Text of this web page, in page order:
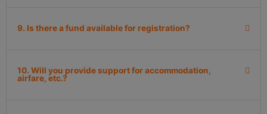
9. Is there a fund available for registration?
10. Will you provide support for accommodation,
airfare, etc.?